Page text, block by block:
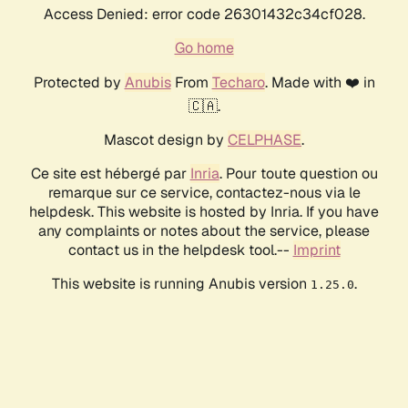
Access Denied: error code 26301432c34cf028.
Go home
Protected by AnubisFrom Techaro. Made with ❤️ in
🇨🇦.
Mascot design by CELPHASE.
Ce site est hébergé par Inria. Pour toute question ou
remarque sur ce service, contactez-nous via le
helpdesk. This website is hosted by Inria. If you have
any complaints or notes about the service, please
contact us in the helpdesk tool.-- Imprint
This website is running Anubis version 1.25.0.